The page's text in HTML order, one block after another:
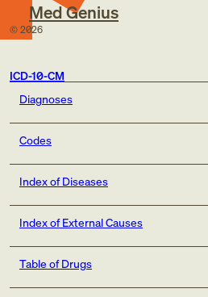
Med Genius
© 2026
ICD-10-CM
Diagnoses
Codes
Index of Diseases
Index of External Causes
Table of Drugs